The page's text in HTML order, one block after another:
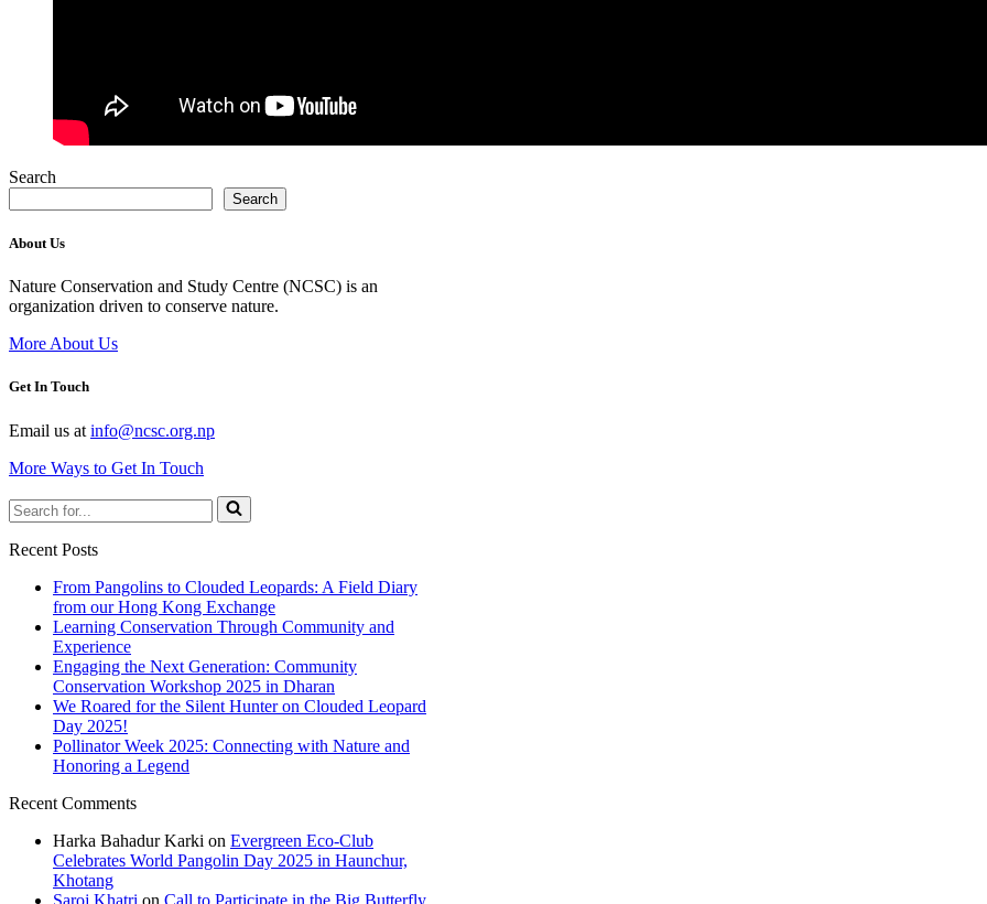
Search
Search
About Us
Nature Conservation and Study Centre (NCSC) is an
organization driven to conserve nature.
More About Us
Get In Touch
Email us at info@ncsc.org.np
More Ways to Get In Touch
Search
for...
Recent Posts
From Pangolins to Clouded Leopards: A Field Diary
from our Hong Kong Exchange
Learning Conservation Through Community and
Experience
Engaging the Next Generation: Community
Conservation Workshop 2025 in Dharan
We Roared for the Silent Hunter on Clouded Leopard
Day 2025!
Pollinator Week 2025: Connecting with Nature and
Honoring a Legend
Recent Comments
Harka Bahadur Karki on Evergreen Eco-Club
Celebrates World Pangolin Day 2025 in Haunchur,
Khotang
Saroj Khatri on Call to Participate in the Big Butterfly